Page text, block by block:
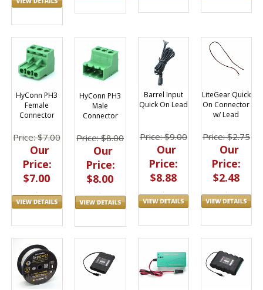
HyConn PH3
Female
Connector
Price: $7.00
Our
Price:
$7.00
HyConn PH3
Male
Connector
Price: $8.00
Our
Price:
$8.00
Barrel Input
Quick On Lead
Price: $9.00
Our
Price:
$8.88
LiteGear Quick
On Connector
w/ Lead
Price: $2.75
Our
Price:
$2.48